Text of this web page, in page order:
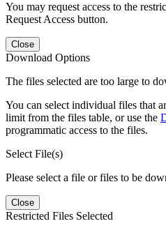
You may request access to the
Request Access button.
Close
Download Options
The files selected are too large to
You can select individual files that
limit from the files table, or use the
programmatic access to the files.
Select File(s)
Please select a file or files to be
Close
Restricted Files Selected